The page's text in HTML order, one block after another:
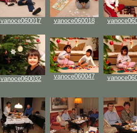
vanoce060017 vanoce060018
vanoce060032 vanoce060047